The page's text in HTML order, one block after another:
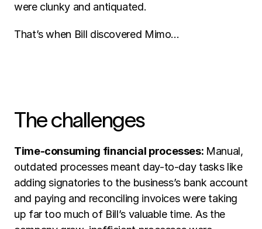
were clunky and antiquated.
That’s when Bill discovered Mimo…
The challenges
Time-consuming financial processes: Manual,
outdated processes meant day-to-day tasks like
adding signatories to the business’s bank account
and paying and reconciling invoices were taking
up far too much of Bill’s valuable time. As the